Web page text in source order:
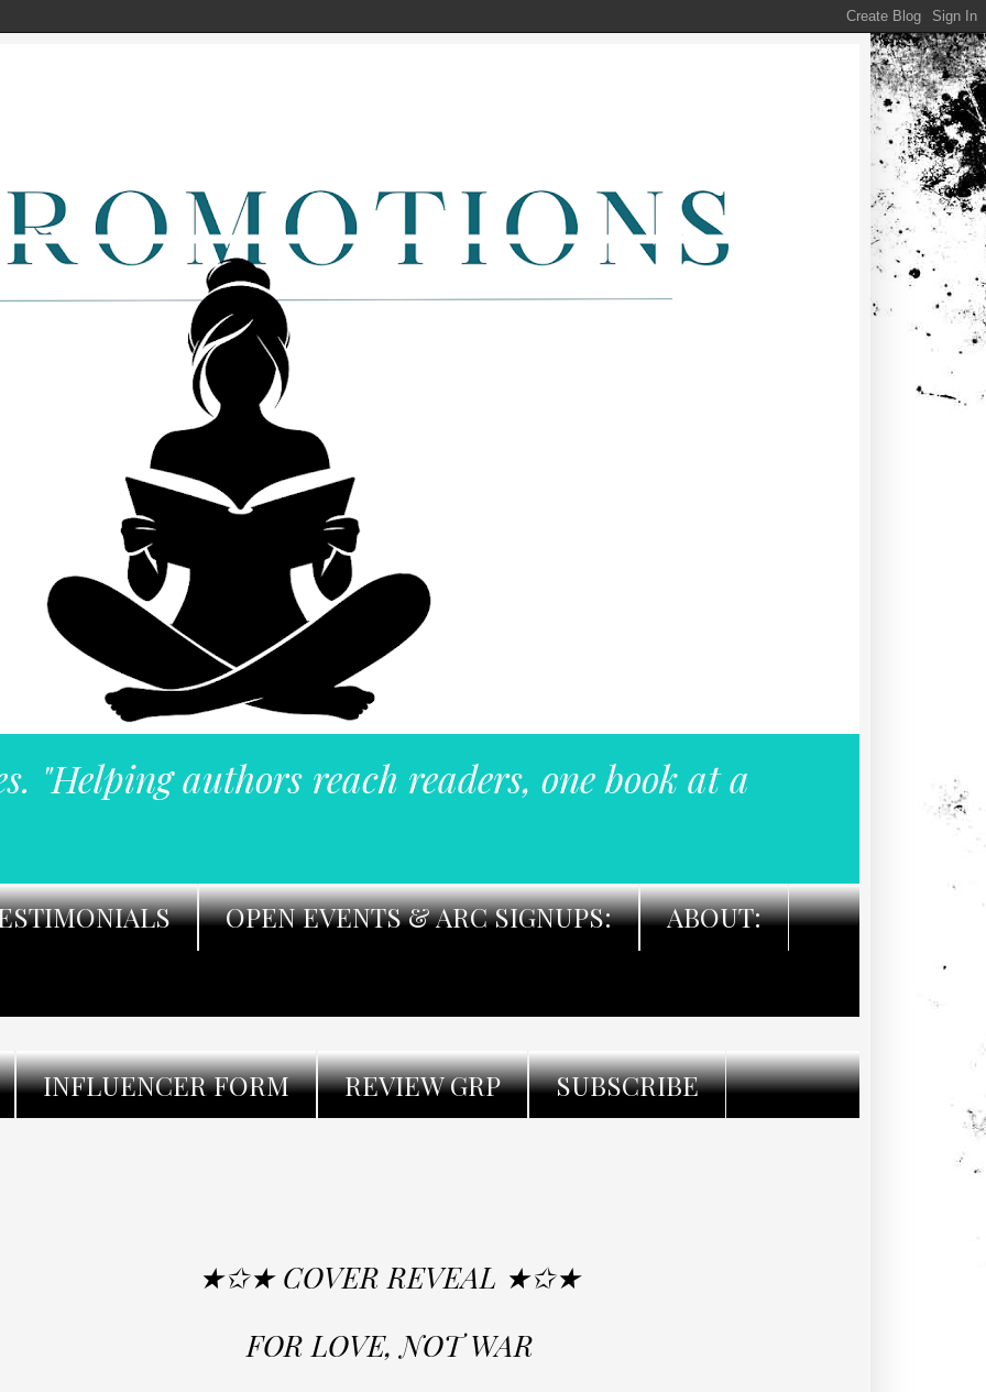
"Helping authors reach readers, one book at a
OPEN EVENTS & ARC SIGNUPS: ABOUT:
INFLUENCER FORM REVIEW GRP SUBSCRIBE
★✩★ COVER REVEAL ★✩★
FOR LOVE, NOT WAR